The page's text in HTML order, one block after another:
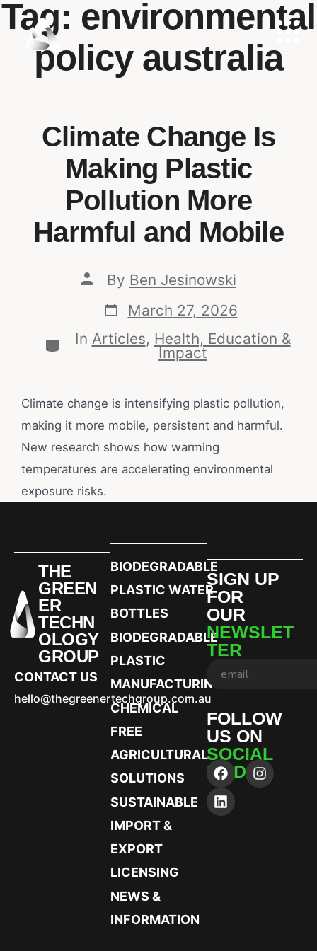
Tag: environmental
policy australia
Climate Change Is
Making Plastic
Pollution More
Harmful and Mobile
By Ben Jesinowski
March 27, 2026
In Articles, Health, Education &
Impact
Climate change is intensifying plastic pollution,
making it more mobile, persistent and harmful.
New research shows how warming
temperatures are accelerating environmental
exposure risks.
THE
GREEN
ER
TECHN
OLOGY
GROUP
CONTACT US
hello@thegreenertechgroup.com.au
BIODEGRADABLE
PLASTIC WATER
BOTTLES
BIODEGRADABLE
PLASTIC
MANUFACTURING
CHEMICAL
FREE
AGRICULTURAL
SOLUTIONS
SUSTAINABLE
IMPORT &
EXPORT
LICENSING
NEWS &
INFORMATION
SIGN UP
FOR
OUR
NEWSLET
TER
FOLLOW
US ON
SOCIAL
MEDIA